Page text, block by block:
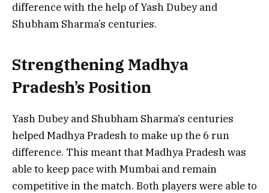
difference with the help of Yash Dubey and
Shubham Sharma’s centuries.
Strengthening Madhya
Pradesh’s Position
Yash Dubey and Shubham Sharma’s centuries
helped Madhya Pradesh to make up the 6 run
difference. This meant that Madhya Pradesh was
able to keep pace with Mumbai and remain
competitive in the match. Both players were able to